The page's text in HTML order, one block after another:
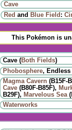
Cave
Red and Blue Field :
This Pokémon is
Cave (Both Fields)
Phobosphere,
Magma Cavern (B15F-
Cave (B80F-B85F),
B29F), Marvelous Sea
Waterworks